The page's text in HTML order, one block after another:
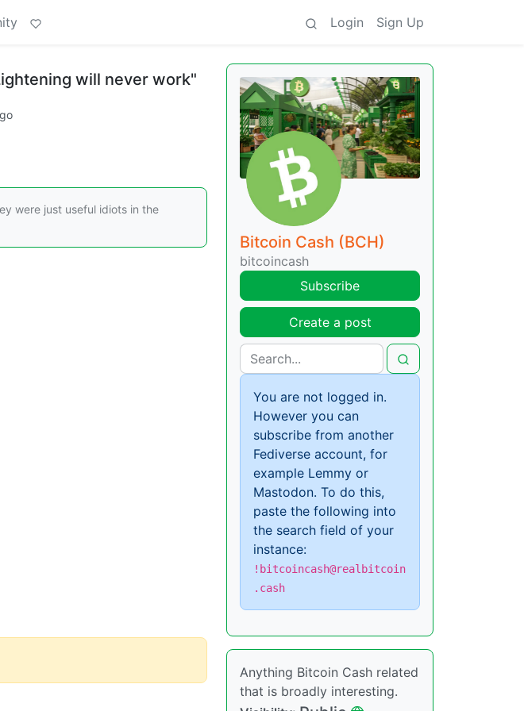
Login Sign Up
will never work"
were just useful idiots in the
Bitcoin Cash (BCH)
bitcoincash
Subscribe
Create a post
You are not logged in.
However you can
subscribe from another
Fediverse account, for
example Lemmy or
Mastodon. To do this,
paste the following into
the search field of your
instance:
!bitcoincash@realbitcoin
.cash
Anything Bitcoin Cash related
that is broadly interesting.